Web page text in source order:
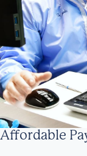
Affordable